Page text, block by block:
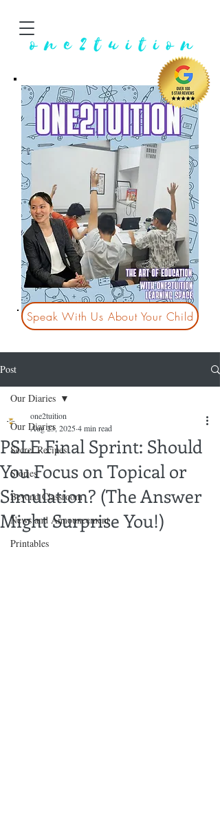
Speak With Us About Your Child
Post
Our Diaries
Secret Recipes
Stories
Beyond Classroom
News and Announcement
Printables
Our Diaries
PSLE Final Sprint: Should
You Focus on Topical or
Simulation? (The Answer
Might Surprise You!)
one2tuition
Aug 23, 20254 min read